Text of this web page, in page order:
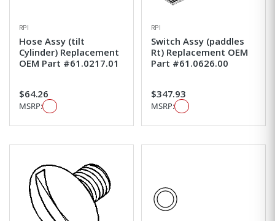
RPI
Hose Assy (tilt
Cylinder) Replacement
OEM Part #61.0217.01
$64.26
MSRP:
RPI
Switch Assy (paddles
Rt) Replacement OEM
Part #61.0626.00
$347.93
MSRP: